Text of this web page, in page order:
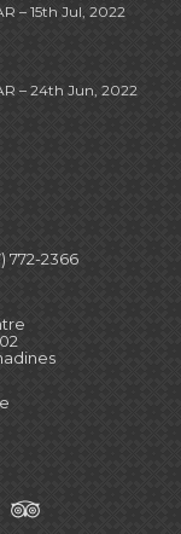
– 15th Jul, 2022
– 24th Jun, 2022
772-2366